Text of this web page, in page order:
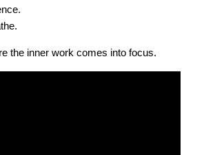
the inner work comes into focus.